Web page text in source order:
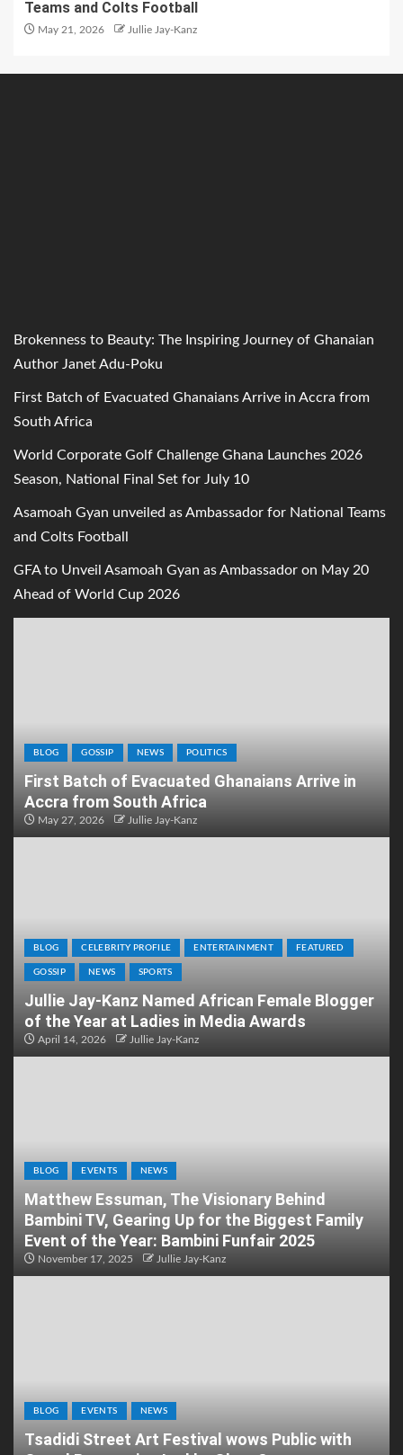
Teams and Colts Football
May 21, 2026 Jullie Jay-Kanz
Brokenness to Beauty: The Inspiring Journey of Ghanaian
Author Janet Adu-Poku
First Batch of Evacuated Ghanaians Arrive in Accra from
South Africa
World Corporate Golf Challenge Ghana Launches 2026
Season, National Final Set for July 10
Asamoah Gyan unveiled as Ambassador for National Teams
and Colts Football
GFA to Unveil Asamoah Gyan as Ambassador on May 20
Ahead of World Cup 2026
BLOG GOSSIP NEWS POLITICS
First Batch of Evacuated Ghanaians Arrive in
Accra from South Africa
May 27, 2026 Jullie Jay-Kanz
BLOG CELEBRITY PROFILE ENTERTAINMENT FEATURED
GOSSIP NEWS SPORTS
Jullie Jay-Kanz Named African Female Blogger
of the Year at Ladies in Media Awards
April 14, 2026 Jullie Jay-Kanz
BLOG EVENTS NEWS
Matthew Essuman, The Visionary Behind
Bambini TV, Gearing Up for the Biggest Family
Event of the Year: Bambini Funfair 2025
November 17, 2025 Jullie Jay-Kanz
BLOG EVENTS NEWS
Tsadidi Street Art Festival wows Public with